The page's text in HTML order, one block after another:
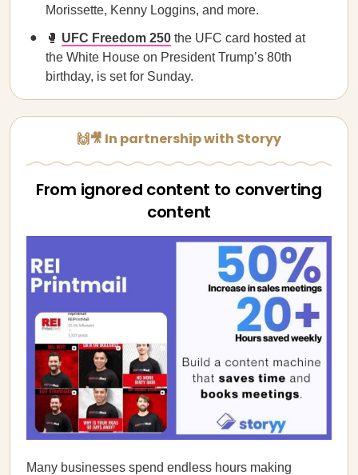
Morissette, Kenny Loggins, and more.
🥊 UFC Freedom 250 the UFC card hosted at
the White House on President Trump’s 80th
birthday, is set for Sunday.
🙌🎥 In partnership with Storyy
From ignored content to converting
content
Many businesses spend endless hours making